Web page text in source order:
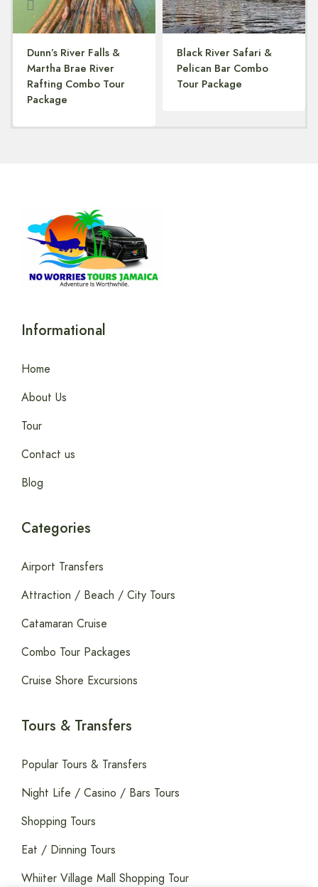
Dunn’s River Falls &
Martha Brae River
Rafting Combo Tour
Package
Black River Safari &
Pelican Bar Combo
Tour Package
Informational
Home
About Us
Tour
Contact us
Blog
Categories
Airport Transfers
Attraction / Beach / City Tours
Catamaran Cruise
Combo Tour Packages
Cruise Shore Excursions
Tours & Transfers
Popular Tours & Transfers
Night Life / Casino / Bars Tours
Shopping Tours
Eat / Dinning Tours
Whiiter Village Mall Shopping Tour